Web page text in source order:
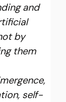
and
by
them
self-